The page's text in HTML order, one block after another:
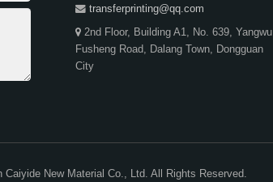
transferprinting@qq.com
2nd Floor, Building A1, No. 639, Yangwu
Fusheng Road, Dalang Town, Dongguan
City
Caiyide New Material Co., Ltd. All Rights Reserved.